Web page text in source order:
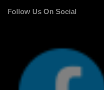
Follow Us On Social